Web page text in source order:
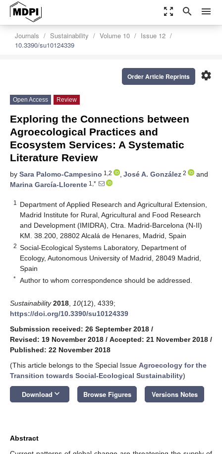
zoom_out_map search menu
Journals Sustainability Volume 10
Issue 12
10.3390/su10124339
settings
Order Article Reprints
Open Access Review
Exploring the Connections between
Agroecological Practices and
Ecosystem Services: A Systematic
Literature Review
by Sara Palomo-Campesino 1,2 , José A. González 2
and
Marina García-Llorente 1,*
1
Department of Applied Research and Agricultural Extension,
Madrid Institute for Rural, Agricultural and Food Research
and Development (IMIDRA), Ctra. Madrid-Barcelona (N-II)
KM. 38.200, 28802 Alcalá de Henares, Madrid, Spain
2 Social-Ecological Systems Laboratory, Department of
Ecology, Autonomous University of Madrid, 28049 Madrid,
Spain
* Author to whom correspondence should be addressed.
Sustainability 2018 10(12), 4339;
https://doi.org/10.3390/su10124339
Submission received: 26 September 2018 /
Revised: 19 November 2018 / Accepted: 21 November 2018 /
Published: 22 November 2018
(This article belongs to the Special Issue Agroecology for the
Transition towards Social-Ecological Sustainability)
Download keyboard_arrow_down Browse Figures Versions Notes
Abstract